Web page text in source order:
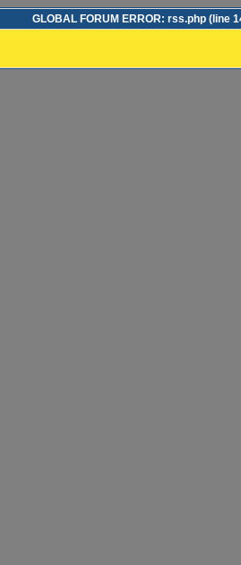
GLOBAL FORUM ERROR: rss.php (line